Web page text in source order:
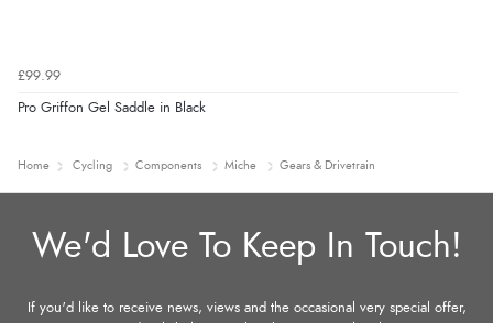
£99.99
Pro Griffon Gel Saddle in Black
Home Cycling Components Miche Gears & Drivetrain